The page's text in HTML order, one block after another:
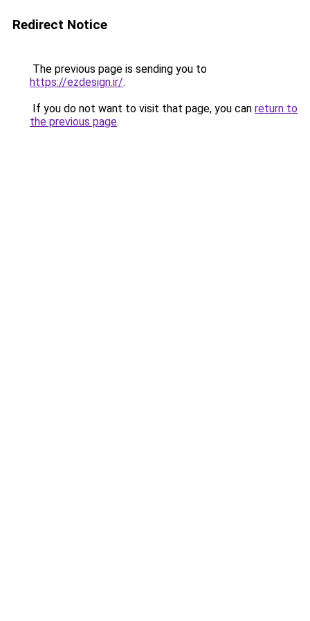
Redirect Notice
The previous page is sending you to
https://ezdesign.ir/.
If you do not want to visit that page, you can return to
the previous page.